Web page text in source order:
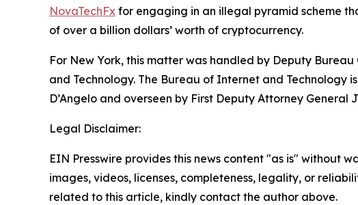
NovaTechFx for engaging in an illegal pyramid scheme
of over a billion dollars’ worth of cryptocurrency.
For New York, this matter was handled by Deputy
and Technology. The Bureau of Internet and Technology
D’Angelo and overseen by First Deputy Attorney General
Legal Disclaimer:
EIN Presswire provides this news content "as is" without
images, videos, licenses, completeness, legality, or
related to this article, kindly contact the author above.